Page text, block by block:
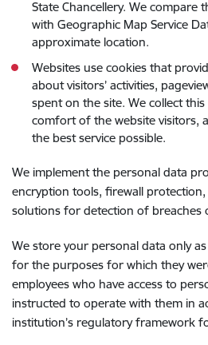
State Chancellery. We compare
with Geographic Map Service
approximate location.
Websites use cookies that
about visitors’ activities,
spent on the site. We collect
comfort of the website visitors,
the best service possible.
We implement the personal data
encryption tools, firewall
solutions for detection of breaches
We store your personal data only
for the purposes for which they
employees who have access to
instructed to operate with them in
institution’s regulatory framework